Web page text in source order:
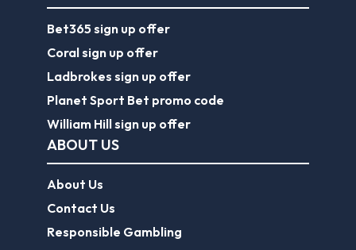
Bet365 sign up offer
Coral sign up offer
Ladbrokes sign up offer
Planet Sport Bet promo code
William Hill sign up offer
ABOUT US
About Us
Contact Us
Responsible Gambling